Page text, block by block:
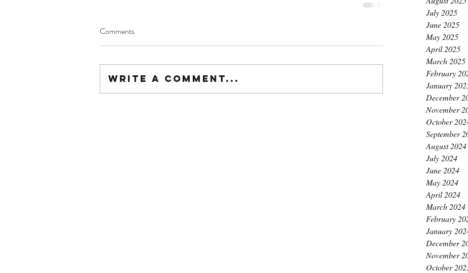
July 2025
June 2025
May 2025
April 2025
March 2025
February
January
December
November
October
September
August 2024
July 2024
June 2024
May 2024
April 2024
March 2024
February
January
December
November
October
Comments
Write a comment...